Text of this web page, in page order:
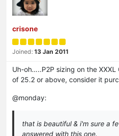
crisone
Joined: 13 Jan 2011
Uh-oh…..P2P sizing on the
of 25.2 or above, consider it
@monday:
that is beautiful & i'm sure a
answered with this one.